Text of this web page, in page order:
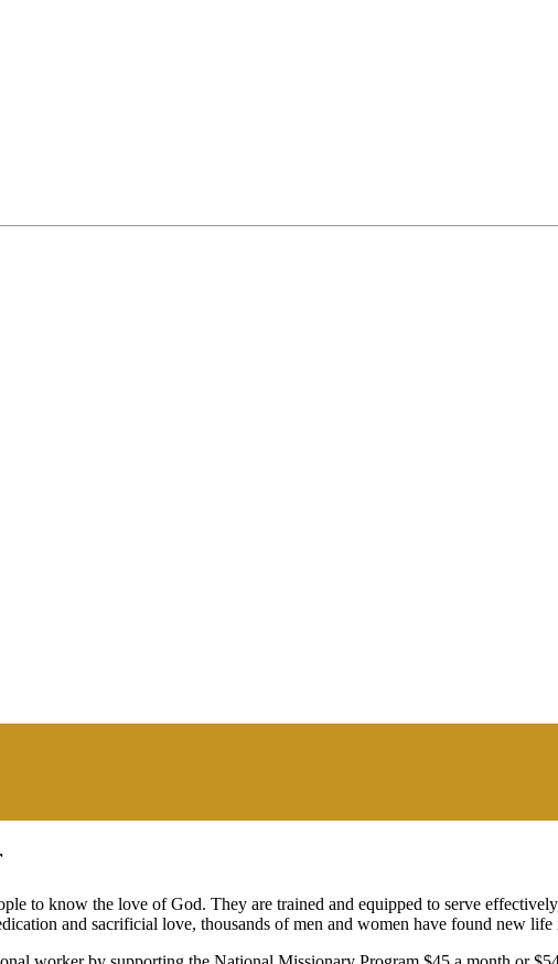
to know the love of God. They are trained and equipped to serve
and sacrificial love, thousands of men and women have found new life